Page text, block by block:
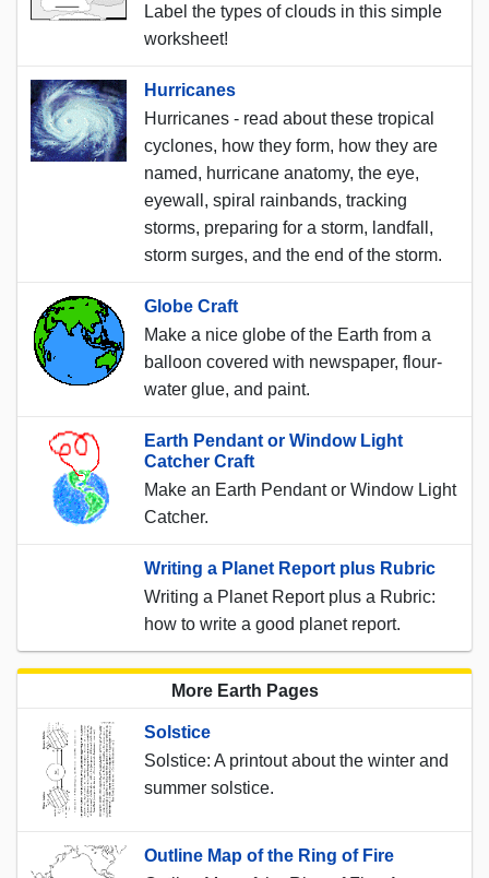
Label the types of clouds in this simple
worksheet!
Hurricanes
Hurricanes - read about these tropical
cyclones, how they form, how they are
named, hurricane anatomy, the eye,
eyewall, spiral rainbands, tracking
storms, preparing for a storm, landfall,
storm surges, and the end of the storm.
Globe Craft
Make a nice globe of the Earth from a
balloon covered with newspaper, flour-
water glue, and paint.
Earth Pendant or Window Light
Catcher Craft
Make an Earth Pendant or Window Light
Catcher.
Writing a Planet Report plus Rubric
Writing a Planet Report plus a Rubric:
how to write a good planet report.
More Earth Pages
Solstice
Solstice: A printout about the winter and
summer solstice.
Outline Map of the Ring of Fire